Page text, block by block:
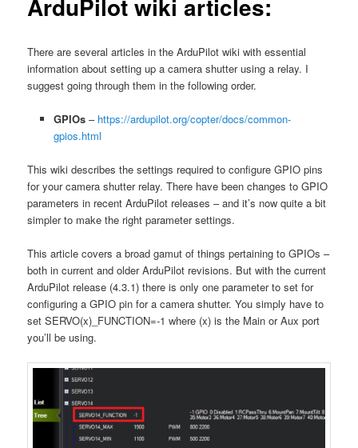
ArduPilot wiki articles:
There are several articles in the ArduPilot wiki with essential
information about setting up a camera shutter using a relay. I
suggest going through them in the following order.
GPIOs– https://ardupilot.org/copter/docs/common-
gpios.html
This wiki describes the settings required to configure GPIO pins
for your camera shutter relay. There have been changes to GPIO
parameters in recent ArduPilot releases – and it’s now quite a bit
simpler to make the right parameter settings.
This article covers a broad gamut of things pertaining to GPIOs –
both in current and older ArduPilot revisions. But with the current
ArduPilot release (4.3.1) there is only one parameter to set for
configuring a GPIO pin for a camera shutter. You simply have to
set SERVO(x)_FUNCTION=-1 where (x) is the Main or Aux port
you’ll be using.